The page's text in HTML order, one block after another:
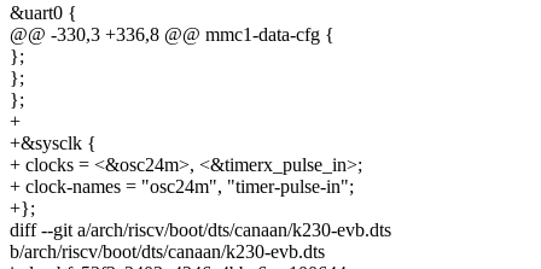
&uart0 {
@@ -330,3 +336,8 @@ mmc1-data-cfg {
};
};
};
+
+&sysclk {
+ clocks = <&osc24m>, <&timerx_pulse_in>;
+ clock-names = "osc24m", "timer-pulse-in";
+};
diff --git a/arch/riscv/boot/dts/canaan/k230-evb.dts
b/arch/riscv/boot/dts/canaan/k230-evb.dts